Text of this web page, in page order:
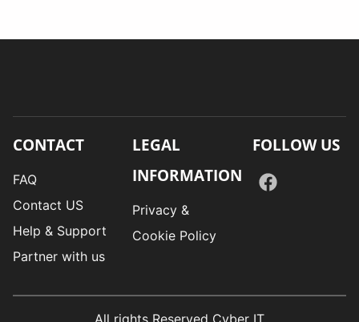
CONTACT
FAQ
Contact US
Help & Support
Partner with us
LEGAL
INFORMATION
Privacy &
Cookie Policy
FOLLOW US
All rights Reserved Cyber IT